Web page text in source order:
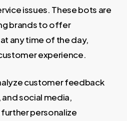
issues. These bots are
brands to offer
any time of the day,
experience.
customer feedback
social media,
personalize